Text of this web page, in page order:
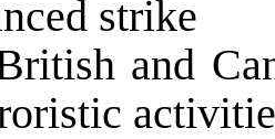
strike
and